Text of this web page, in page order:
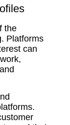
the
Platforms
can